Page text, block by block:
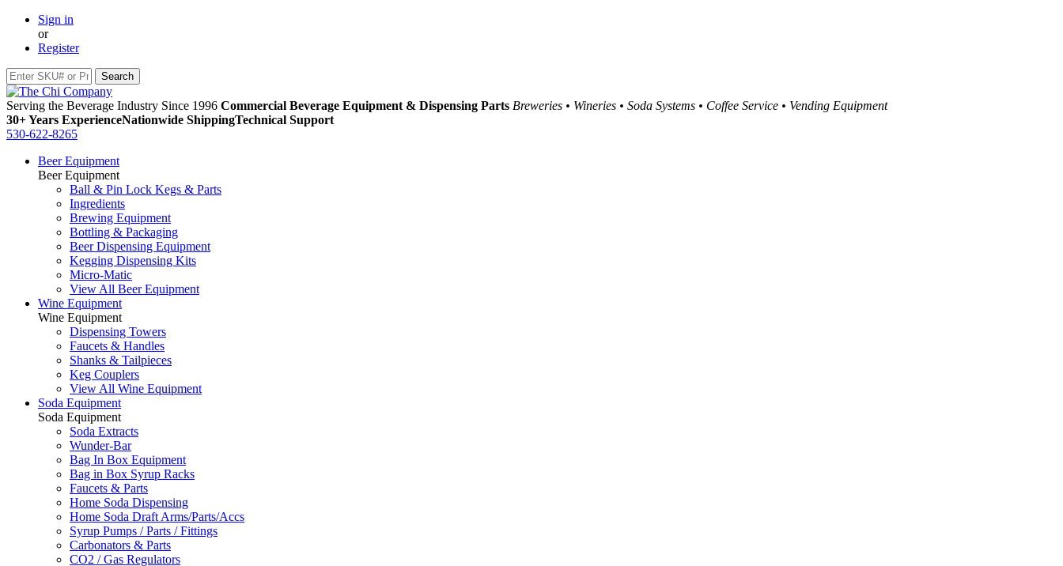
Sign in
or
Register
Serving the Beverage Industry Since 1996 Commercial Beverage Equipment & Dispensing Parts Breweries • Wineries • Soda Systems • Coffee Service • Vending Equipment
30+ Years ExperienceNationwide ShippingTechnical Support
530-622-8265
Beer Equipment
Beer Equipment
Ball & Pin Lock Kegs & Parts
Ingredients
Brewing Equipment
Bottling & Packaging
Beer Dispensing Equipment
Kegging Dispensing Kits
Micro-Matic
View All Beer Equipment
Wine Equipment
Wine Equipment
Dispensing Towers
Faucets & Handles
Shanks & Tailpieces
Keg Couplers
View All Wine Equipment
Soda Equipment
Soda Equipment
Soda Extracts
Wunder-Bar
Bag In Box Equipment
Bag in Box Syrup Racks
Faucets & Parts
Home Soda Dispensing
Home Soda Draft Arms/Parts/Accs
Syrup Pumps / Parts / Fittings
Carbonators & Parts
CO2 / Gas Regulators